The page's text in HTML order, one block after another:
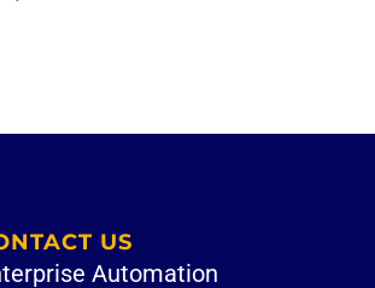
US
Automation